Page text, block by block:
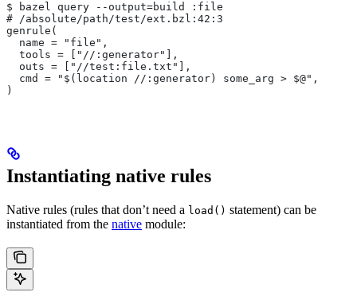
$ bazel query --output=build :file
# /absolute/path/test/ext.bzl:42:3
genrule(
  name = "file",
  tools = ["//:generator"],
  outs = ["//test:file.txt"],
  cmd = "$(location //:generator) some_arg > $@",
)
Instantiating native rules
Native rules (rules that don’t need a load() statement) can be
instantiated from the native module: